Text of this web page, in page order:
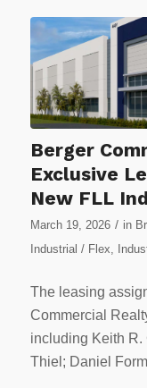
Berger
Exclusive
New FLL
March 19, 2026 / in
Industrial / Flex,
The leasing
Commercial
including Keith R.
Thiel; Daniel